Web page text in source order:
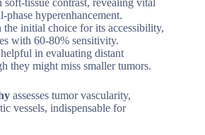
phase hyperenhancement.
the initial choice for its accessibility,
with 60-80% sensitivity.
in evaluating distant
they might miss smaller tumors.
assesses tumor vascularity,
vessels, indispensable for